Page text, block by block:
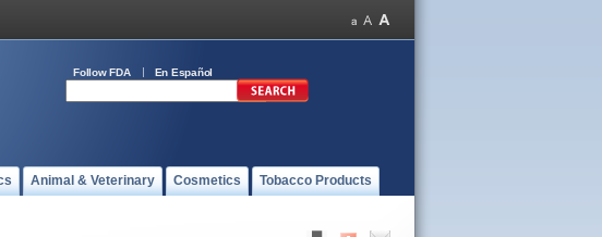
Follow FDA En Español
Animal & Veterinary Cosmetics Tobacco Products